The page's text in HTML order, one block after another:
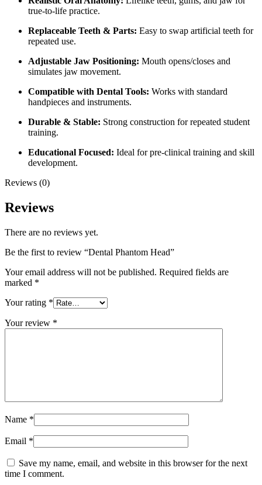
true-to-life practice.
Replaceable Teeth & Parts: Easy to swap artificial teeth for
repeated use.
Adjustable Jaw Positioning: Mouth opens/closes and
simulates jaw movement.
Compatible with Dental Tools: Works with standard
handpieces and instruments.
Durable & Stable: Strong construction for repeated student
training.
Educational Focused: Ideal for pre-clinical training and skill
development.
Reviews (0)
Reviews
There are no reviews yet.
Be the first to review “Dental Phantom Head”
Your email address will not be published. Required fields are
marked *
Your rating *
Your review *
Name *
Email *
Save my name, email, and website in this browser for the next
time I comment.